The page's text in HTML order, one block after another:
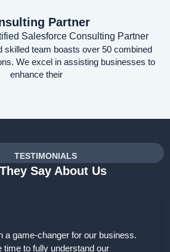
Partner
Salesforce Consulting Partner
skilled team boasts over 50 combined
We excel in assisting businesses to
enhance their
TESTIMONIALS
Say About Us
a game-changer for our business.
time to fully understand our